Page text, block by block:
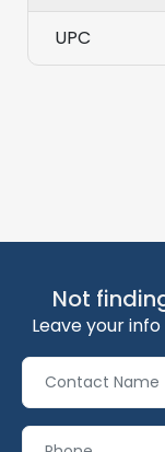
UPC
Not
Leave your